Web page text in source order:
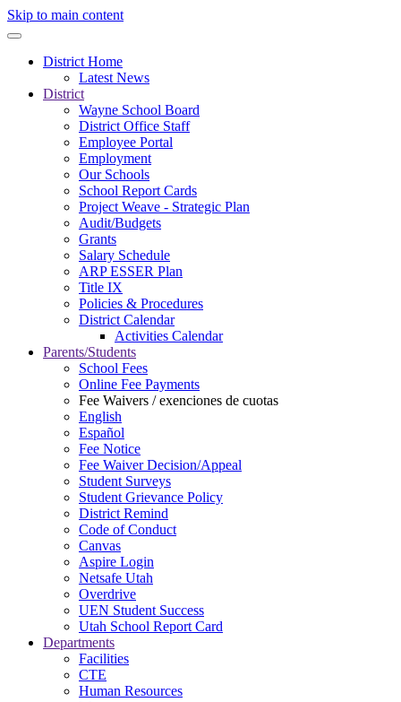
Skip to main content
District Home
Latest News
District
Wayne School Board
District Office Staff
Employee Portal
Employment
Our Schools
School Report Cards
Project Weave - Strategic Plan
Audit/Budgets
Grants
Salary Schedule
ARP ESSER Plan
Title IX
Policies & Procedures
District Calendar
Activities Calendar
Parents/Students
School Fees
Online Fee Payments
Fee Waivers / exenciones de cuotas
English
Español
Fee Notice
Fee Waiver Decision/Appeal
Student Surveys
Student Grievance Policy
District Remind
Code of Conduct
Canvas
Aspire Login
Netsafe Utah
Overdrive
UEN Student Success
Utah School Report Card
Departments
Facilities
CTE
Human Resources